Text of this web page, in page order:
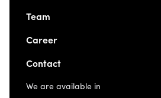
Team
Career
Contact
We are available in